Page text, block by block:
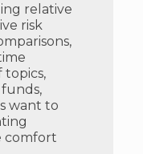
relative
risk
topics,
funds,
want to
comfort